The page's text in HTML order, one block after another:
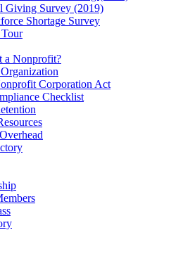
Giving Survey (2019)
Shortage Survey
a Nonprofit?
Corporation Act
Checklist